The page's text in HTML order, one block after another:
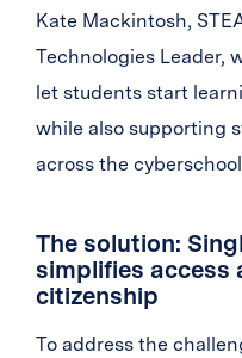
Kate Mackintosh,
Technologies Leader,
let students start
while also supporting
across the
The solution:
simplifies
citizenship
To address the